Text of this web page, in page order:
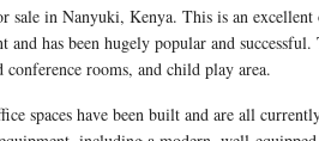
sale in Nanyuki, Kenya. This is an
and has been hugely popular and
conference rooms, and child play area.
spaces have been built and are all